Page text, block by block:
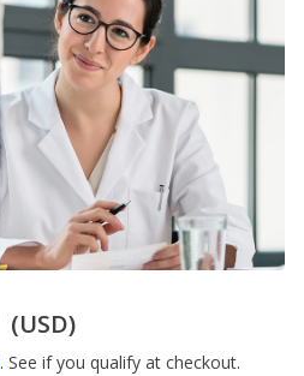
(USD)
. See if you qualify at checkout.